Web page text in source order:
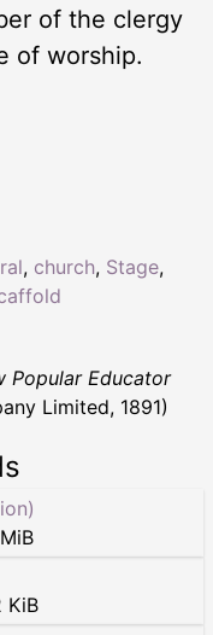
of the clergy
of worship.
, church, Stage,
Popular Educator
Limited, 1891)
KiB